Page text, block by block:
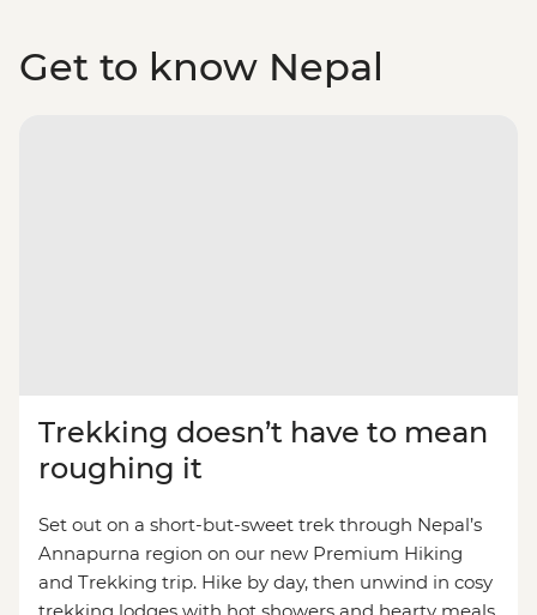
Get to know Nepal
Trekking doesn’t have to mean
roughing it
Set out on a short-but-sweet trek through Nepal’s
Annapurna region on our new Premium Hiking
and Trekking trip. Hike by day, then unwind in cosy